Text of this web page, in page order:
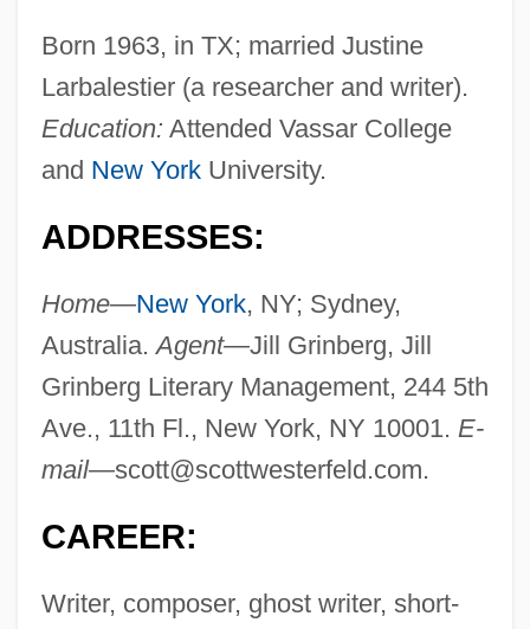
Born 1963, in TX; married Justine
Larbalestier (a researcher and writer).
Education: Attended Vassar College
and New YorkUniversity.
ADDRESSES:
Home—New York, NY; Sydney,
Australia.Agent—Jill Grinberg, Jill
Grinberg Literary Management, 244 5th
Ave., 11th Fl., New York, NY 10001. E-
mail—scott@scottwesterfeld.com.
CAREER:
Writer, composer, ghost writer, short-